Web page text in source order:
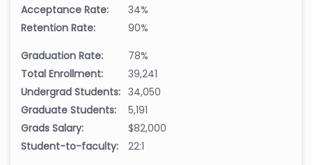
Acceptance Rate:
34%
Retention Rate:
90%
Graduation Rate:
78%
Total Enrollment:
39,241
Undergrad Students: 34,050
Graduate Students:
5,191
Grads Salary:
$82,000
Student-to-faculty:
22:1